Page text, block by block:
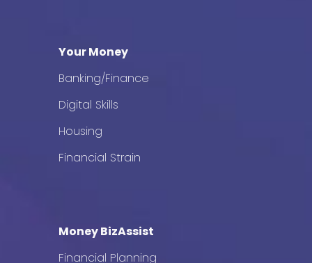
Your Money
Banking/Finance
Digital Skills
Housing
Financial Strain
Money BizAssist
Financial Planning